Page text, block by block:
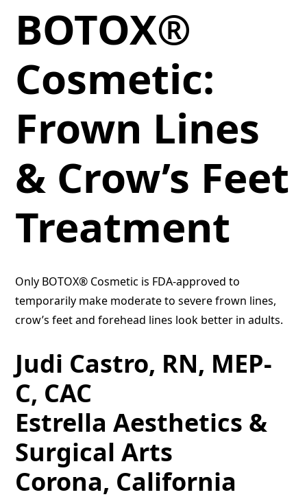
BOTOX®
Cosmetic:
Frown Lines
& Crow’s Feet
Treatment
Only BOTOX® Cosmetic is FDA-approved to
temporarily make moderate to severe frown lines,
crow’s feet and forehead lines look better in adults.
Judi Castro, RN, MEP-
C, CAC
Estrella Aesthetics &
Surgical Arts
Corona, California